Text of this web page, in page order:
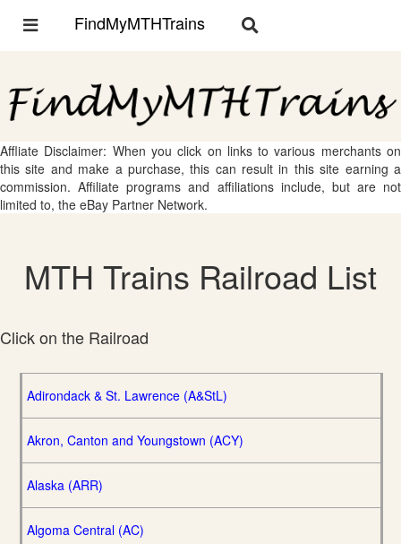
Toggle
FindMyMTHTrains
Toggle
Affliate Disclaimer: When you click on links to various merchants on
this site and make a purchase, this can result in this site earning a
commission. Affiliate programs and affiliations include, but are not
limited to, the eBay Partner Network.
MTH Trains Railroad List
Click on the Railroad
Adirondack & St. Lawrence (A&StL)
Akron, Canton and Youngstown (ACY)
Alaska (ARR)
Algoma Central (AC)